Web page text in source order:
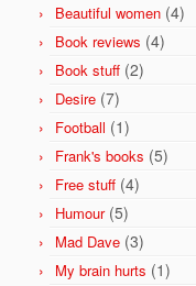
Beautiful women (4)
Book reviews (4)
Book stuff (2)
Desire (7)
Football (1)
Frank's books (5)
Free stuff (4)
Humour(5)
Mad Dave (3)
My brain hurts (1)